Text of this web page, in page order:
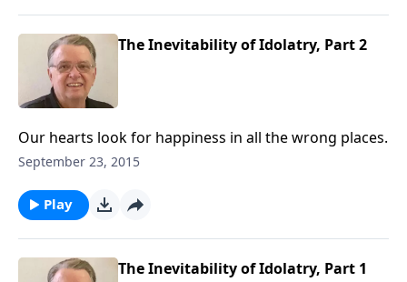
The Inevitability of Idolatry, Part 2
Our hearts look for happiness in all the wrong places.
September 23, 2015
Play
The Inevitability of Idolatry, Part 1